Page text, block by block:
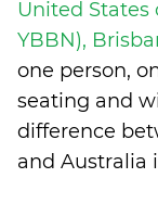
United States
YBBN),
one person,
seating and
difference
and Australia